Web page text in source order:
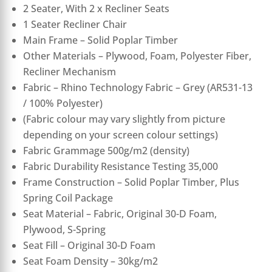
2 Seater, With 2 x Recliner Seats
1 Seater Recliner Chair
Main Frame – Solid Poplar Timber
Other Materials – Plywood, Foam, Polyester Fiber,
Recliner Mechanism
Fabric – Rhino Technology Fabric – Grey (AR531-13
/ 100% Polyester)
(Fabric colour may vary slightly from picture
depending on your screen colour settings)
Fabric Grammage 500g/m2 (density)
Fabric Durability Resistance Testing 35,000
Frame Construction – Solid Poplar Timber, Plus
Spring Coil Package
Seat Material – Fabric, Original 30-D Foam,
Plywood, S-Spring
Seat Fill – Original 30-D Foam
Seat Foam Density – 30kg/m2